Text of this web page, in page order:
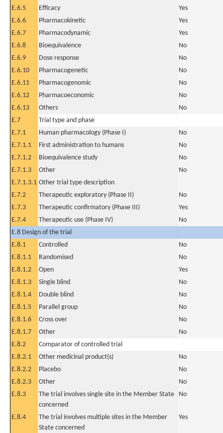
E.6.5
Efficacy
Yes
E.6.6
Pharmacokinetic
Yes
E.6.7
Pharmacodynamic
Yes
E.6.8
Bioequivalence
No
E.6.9
Dose response
No
E.6.10
Pharmacogenetic
No
E.6.11
Pharmacogenomic
No
E.6.12
Pharmacoeconomic
No
E.6.13
Others
No
E.7
Trial type and phase
E.7.1
Human pharmacology (Phase I)
No
E.7.1.1
First administration to humans
No
E.7.1.2
Bioequivalence study
No
E.7.1.3
Other
No
E.7.1.3.1 Other trial type description
E.7.2
Therapeutic exploratory (Phase II)
No
E.7.3
Therapeutic confirmatory (Phase III)
Yes
E.7.4
Therapeutic use (Phase IV)
No
E.8 Design of the trial
E.8.1
Controlled
No
E.8.1.1
Randomised
No
E.8.1.2
Open
Yes
E.8.1.3
Single blind
No
E.8.1.4
Double blind
No
E.8.1.5
Parallel group
No
E.8.1.6
Cross over
No
E.8.1.7
Other
No
E.8.2
Comparator of controlled trial
E.8.2.1
Other medicinal product(s)
No
E.8.2.2
Placebo
No
E.8.2.3
Other
No
E.8.3
The trial involves single site in the Member State
concerned
No
E.8.4
The trial involves multiple sites in the Member
State concerned
Yes